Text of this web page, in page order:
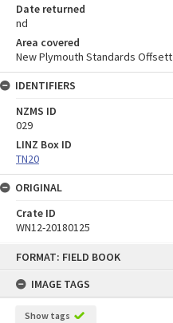
FORMAT: FIELD BOOK
IMAGE TAGS
Show tags
Date returned
nd
Area covered
New Plymouth Standards Offsett
IDENTIFIERS
NZMS ID
029
LINZ Box ID
TN20
ORIGINAL
Crate ID
WN12-20180125